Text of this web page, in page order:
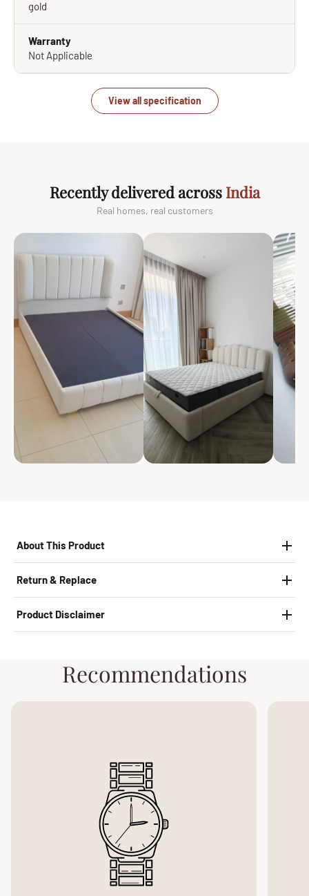
gold
Warranty
Not Applicable
View all specification
Recently delivered across India
Real homes, real customers
About This Product
Return & Replace
Product Disclaimer
Recommendations